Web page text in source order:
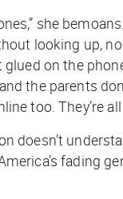
she
looking up, no
glued on the
the parents
too. They’re
doesn’t
fading